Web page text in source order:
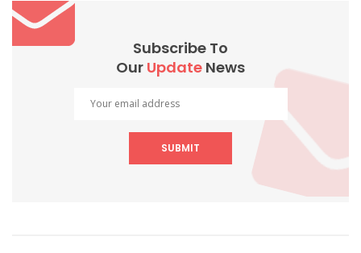
Subscribe To
Our Update News
SUBMIT